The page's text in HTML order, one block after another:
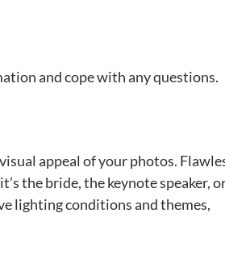
and cope with any questions.
appeal of your photos.
the bride, the keynote speaker,
lighting conditions and themes,